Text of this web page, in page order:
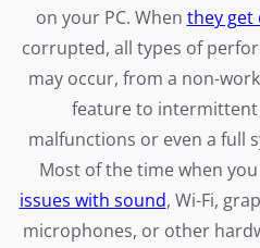
on your PC. When they get
corrupted, all types of
may occur, from a non-
feature to intermittent
malfunctions or even a full
Most of the time when
issues with sound, Wi-Fi,
microphones, or other